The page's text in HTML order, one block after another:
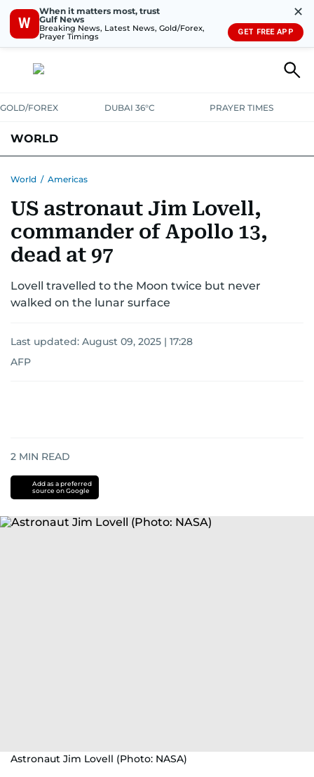
W
When it matters most, trust
Gulf News
Breaking News, Latest News, Gold/Forex,
Prayer Timings
✕
GET FREE APP
GOLD/FOREX DUBAI 36°C PRAYER TIMES
WORLD
AUSTRALIA-NEW ZEALAND CORRECTIONS
World / Americas
US astronaut Jim Lovell,
commander of Apollo 13,
dead at 97
Lovell travelled to the Moon twice but never
walked on the lunar surface
Last updated: August 09, 2025 | 17:28
AFP
2 MIN READ
Add as a preferred
source on Google
Astronaut Jim Lovell (Photo: NASA)